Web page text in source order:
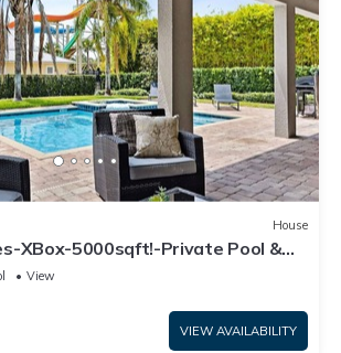
House
XBox-5000sqft!-Private Pool &
Room-Opulent-Stunning
View
VIEW AVAILABILITY